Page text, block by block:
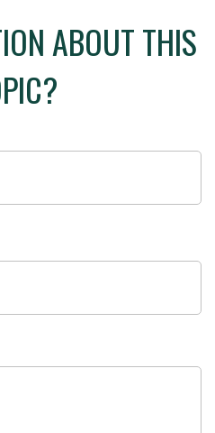
ABOUT THIS